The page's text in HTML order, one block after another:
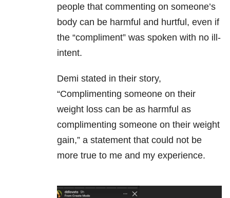
people that commenting on someone’s
body can be harmful and hurtful, even if
the “compliment” was spoken with no ill-
intent.
Demi stated in their story,
“Complimenting someone on their
weight loss can be as harmful as
complimenting someone on their weight
gain,” a statement that could not be
more true to me and my experience.